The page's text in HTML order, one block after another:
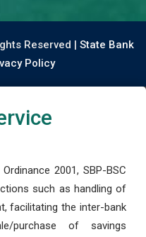
Reserved | State Bank
Policy
2001, SBP-BSC
such as handling of
facilitating the inter-bank
purchase of savings